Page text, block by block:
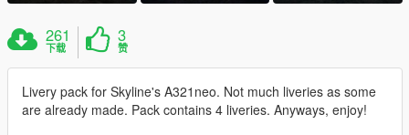
261
下载
3
赞
Livery pack for Skyline's A321neo. Not much liveries as some
are already made. Pack contains 4 liveries. Anyways, enjoy!